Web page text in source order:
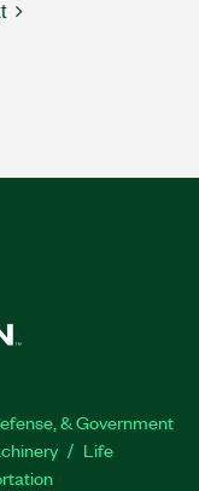
& Government
Life